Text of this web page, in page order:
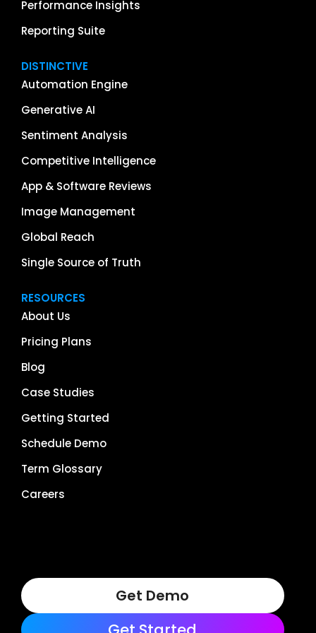
Performance Insights
Reporting Suite
DISTINCTIVE
Automation Engine
Generative AI
Sentiment Analysis
Competitive Intelligence
App & Software Reviews
Image Management
Global Reach
Single Source of Truth
RESOURCES
About Us
Pricing Plans
Blog
Case Studies
Getting Started
Schedule Demo
Term Glossary
Careers
Get Demo